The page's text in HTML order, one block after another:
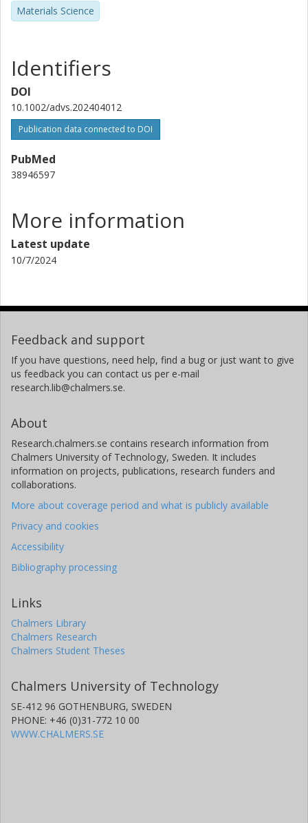
Materials Science
Identifiers
DOI
10.1002/advs.202404012
Publication data connected to DOI
PubMed
38946597
More information
Latest update
10/7/2024
Feedback and support
If you have questions, need help, find a bug or just want to give
us feedback you can contact us per e-mail
research.lib@chalmers.se.
About
Research.chalmers.se contains research information from
Chalmers University of Technology, Sweden. It includes
information on projects, publications, research funders and
collaborations.
More about coverage period and what is publicly available
Privacy and cookies
Accessibility
Bibliography processing
Links
Chalmers Library
Chalmers Research
Chalmers Student Theses
Chalmers University of Technology
SE-412 96 GOTHENBURG, SWEDEN
PHONE: +46 (0)31-772 10 00
WWW.CHALMERS.SE